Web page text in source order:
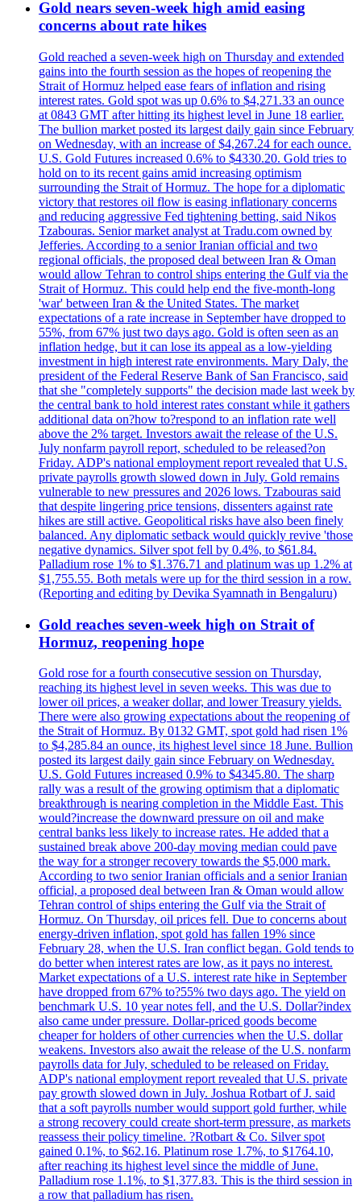
Gold nears seven-week high amid easing
concerns about rate hikes
Gold reached a seven-week high on Thursday and extended
gains into the fourth session as the hopes of reopening the
Strait of Hormuz helped ease fears of inflation and rising
interest rates. Gold spot was up 0.6% to $4,271.33 an ounce
at 0843 GMT after hitting its highest level in June 18 earlier.
The bullion market posted its largest daily gain since February
on Wednesday, with an increase of $4,267.24 for each ounce.
U.S. Gold Futures increased 0.6% to $4330.20. Gold tries to
hold on to its recent gains amid increasing optimism
surrounding the Strait of Hormuz. The hope for a diplomatic
victory that restores oil flow is easing inflationary concerns
and reducing aggressive Fed tightening betting, said Nikos
Tzabouras. Senior market analyst at Tradu.com owned by
Jefferies. According to a senior Iranian official and two
regional officials, the proposed deal between Iran & Oman
would allow Tehran to control ships entering the Gulf via the
Strait of Hormuz. This could help end the five-month-long
'war' between Iran & the United States. The market
expectations of a rate increase in September have dropped to
55%, from 67% just two days ago. Gold is often seen as an
inflation hedge, but it can lose its appeal as a low-yielding
investment in high interest rate environments. Mary Daly, the
president of the Federal Reserve Bank of San Francisco, said
that she "completely supports" the decision made last week by
the central bank to hold interest rates constant while it gathers
additional data on?how to?respond to an inflation rate well
above the 2% target. Investors await the release of the U.S.
July nonfarm payroll report, scheduled to be released?on
Friday. ADP's national employment report revealed that U.S.
private payrolls growth slowed down in July. Gold remains
vulnerable to new pressures and 2026 lows. Tzabouras said
that despite lingering price tensions, dissenters against rate
hikes are still active. Geopolitical risks have also been finely
balanced. Any diplomatic setback would quickly revive 'those
negative dynamics. Silver spot fell by 0.4%, to $61.84.
Palladium rose 1% to $1.376.71 and platinum was up 1.2% at
$1,755.55. Both metals were up for the third session in a row.
(Reporting and editing by Devika Syamnath in Bengaluru)
Gold reaches seven-week high on Strait of
Hormuz, reopening hope
Gold rose for a fourth consecutive session on Thursday,
reaching its highest level in seven weeks. This was due to
lower oil prices, a weaker dollar, and lower Treasury yields.
There were also growing expectations about the reopening of
the Strait of Hormuz. By 0132 GMT, spot gold had risen 1%
to $4,285.84 an ounce, its highest level since 18 June. Bullion
posted its largest daily gain since February on Wednesday.
U.S. Gold Futures increased 0.9% to $4345.80. The sharp
rally was a result of the growing optimism that a diplomatic
breakthrough is nearing completion in the Middle East. This
would?increase the downward pressure on oil and make
central banks less likely to increase rates. He added that a
sustained break above 200-day moving median could pave
the way for a stronger recovery towards the $5,000 mark.
According to two senior Iranian officials and a senior Iranian
official, a proposed deal between Iran & Oman would allow
Tehran control of ships entering the Gulf via the Strait of
Hormuz. On Thursday, oil prices fell. Due to concerns about
energy-driven inflation, spot gold has fallen 19% since
February 28, when the U.S. Iran conflict began. Gold tends to
do better when interest rates are low, as it pays no interest.
Market expectations of a U.S. interest rate hike in September
have dropped from 67% to?55% two days ago. The yield on
benchmark U.S. 10 year notes fell, and the U.S. Dollar?index
also came under pressure. Dollar-priced goods become
cheaper for holders of other currencies when the U.S. dollar
weakens. Investors also await the release of the U.S. nonfarm
payrolls data for July, scheduled to be released on Friday.
ADP's national employment report revealed that U.S. private
pay growth slowed down in July. Joshua Rotbart of J. said
that a soft payrolls number would support gold further, while
a strong recovery could create short-term pressure, as markets
reassess their policy timeline. ?Rotbart & Co. Silver spot
gained 0.1%, to $62.16. Platinum rose 1.7%, to $1764.10,
after reaching its highest level since the middle of June.
Palladium rose 1.1%, to $1,377.83. This is the third session in
a row that palladium has risen.